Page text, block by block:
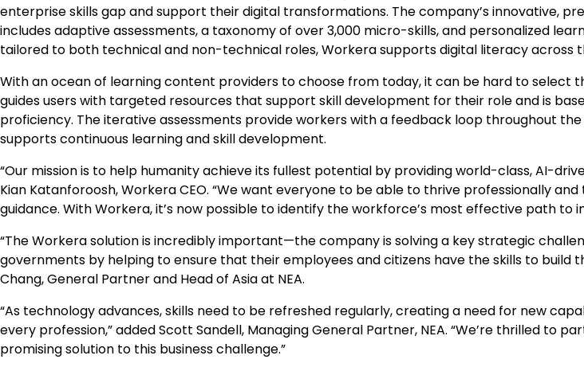
enterprise skills gap and support their digital transformations. The company’s innovative,
includes adaptive assessments, a taxonomy of over 3,000 micro-skills, and personalized
tailored to both technical and non-technical roles, Workera supports digital literacy across
With an ocean of learning content providers to choose from today, it can be hard to select
guides users with targeted resources that support skill development for their role and is
proficiency. The iterative assessments provide workers with a feedback loop throughout
supports continuous learning and skill development.
“Our mission is to help humanity achieve its fullest potential by providing world-class, AI-
Kian Katanforoosh, Workera CEO. “We want everyone to be able to thrive professionally
guidance. With Workera, it’s now possible to identify the workforce’s most effective path to
“The Workera solution is incredibly important—the company is solving a key strategic
governments by helping to ensure that their employees and citizens have the skills to build
Chang, General Partner and Head of Asiaat NEA.
“As technology advances, skills need to be refreshed regularly, creating a need for new
every profession,” addedScott Sandell, Managing General Partner, NEA. “We’re thrilled to
promising solution to this business challenge.”